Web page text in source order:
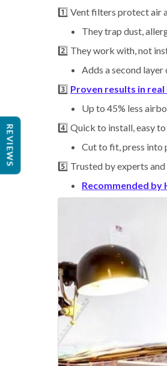
1️⃣ Vent filters protect air
They trap dust,
2️⃣ They work with, not
Adds a second
3️⃣ Proven results in real
Up to 45% less
4️⃣ Quick to install, easy
Cut to fit, press into
5️⃣ Trusted by experts
Recommended by
REVIEWS